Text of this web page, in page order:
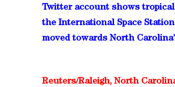
Twitter account shows
the International Space
moved towards North
Reuters/Raleigh, North